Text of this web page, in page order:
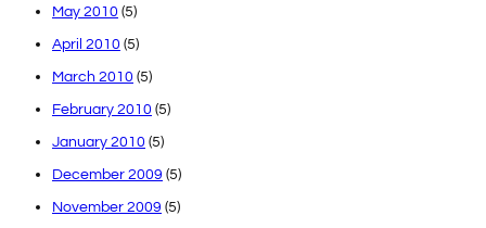
May 2010 (5)
April 2010 (5)
March 2010 (5)
February 2010 (5)
January 2010 (5)
December 2009 (5)
November 2009 (5)